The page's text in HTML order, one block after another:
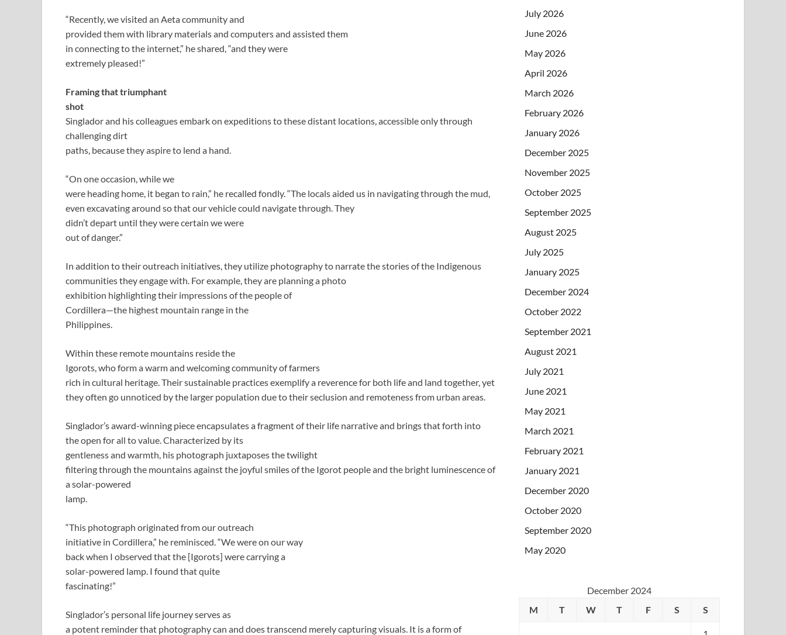
“Recently, we visited an Aeta community and
provided them with library materials and computers and assisted them
in connecting to the internet,” he shared, “and they were
extremely pleased!”
Framing that triumphant
shot
Singlador and his colleagues embark on expeditions to these distant locations, accessible only through
challenging dirt
paths, because they aspire to lend a hand.
“On one occasion, while we
were heading home, it began to rain,” he recalled fondly. “The locals aided us in navigating through the mud,
even excavating around so that our vehicle could navigate through. They
didn’t depart until they were certain we were
out of danger.”
In addition to their outreach initiatives, they utilize photography to narrate the stories of the Indigenous
communities they engage with. For example, they are planning a photo
exhibition highlighting their impressions of the people of
Cordillera—the highest mountain range in the
Philippines.
Within these remote mountains reside the
Igorots, who form a warm and welcoming community of farmers
rich in cultural heritage. Their sustainable practices exemplify a reverence for both life and land together, yet
they often go unnoticed by the larger population due to their seclusion and remoteness from urban areas.
Singlador’s award-winning piece encapsulates a fragment of their life narrative and brings that forth into
the open for all to value. Characterized by its
gentleness and warmth, his photograph juxtaposes the twilight
filtering through the mountains against the joyful smiles of the Igorot people and the bright luminescence of
a solar-powered
lamp.
“This photograph originated from our outreach
initiative in Cordillera,” he reminisced. “We were on our way
back when I observed that the [Igorots] were carrying a
solar-powered lamp. I found that quite
fascinating!”
Singlador’s personal life journey serves as
a potent reminder that photography can and does transcend merely capturing visuals. It is a form of
July 2026
June 2026
May 2026
April 2026
March 2026
February 2026
January 2026
December 2025
November 2025
October 2025
September 2025
August 2025
July 2025
January 2025
December 2024
October 2022
September 2021
August 2021
July 2021
June 2021
May 2021
March 2021
February 2021
January 2021
December 2020
October 2020
September 2020
May 2020
December 2024
M
T W T F S S